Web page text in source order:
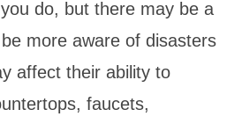
do, but there may be a
more aware of disasters
affect their ability to
faucets,